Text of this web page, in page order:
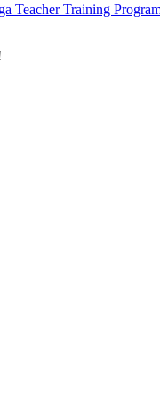
Teacher Training